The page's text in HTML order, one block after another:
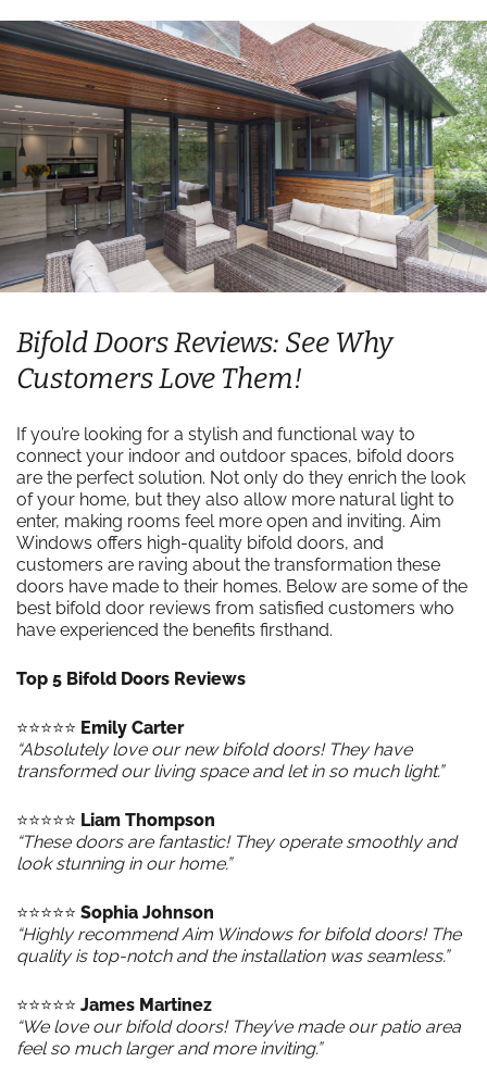
Bifold Doors Reviews: See Why
Customers Love Them!
If you’re looking for a stylish and functional way to
connect your indoor and outdoor spaces, bifold doors
are the perfect solution. Not only do they enrich the look
of your home, but they also allow more natural light to
enter, making rooms feel more open and inviting. Aim
Windows offers high-quality bifold doors, and
customers are raving about the transformation these
doors have made to their homes. Below are some of the
best bifold door reviews from satisfied customers who
have experienced the benefits firsthand.
Top 5 Bifold Doors Reviews
⭐️⭐️⭐️⭐️⭐️ Emily Carter
“Absolutely love our new bifold doors! They have
transformed our living space and let in so much light.”
⭐️⭐️⭐️⭐️⭐️ Liam Thompson
“These doors are fantastic! They operate smoothly and
look stunning in our home.”
⭐️⭐️⭐️⭐️⭐️ Sophia Johnson
“Highly recommend Aim Windows for bifold doors! The
quality is top-notch and the installation was seamless.”
⭐️⭐️⭐️⭐️⭐️ James Martinez
“We love our bifold doors! They’ve made our patio area
feel so much larger and more inviting.”